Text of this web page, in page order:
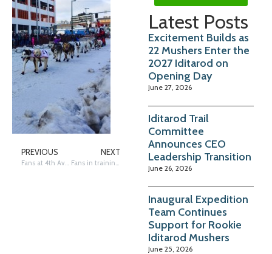
PREVIOUS
Fans at 4th Ave & C Street
NEXT
Fans in training…
Latest Posts
Excitement Builds as
22 Mushers Enter the
2027 Iditarod on
Opening Day
June 27, 2026
Iditarod Trail
Committee
Announces CEO
Leadership Transition
June 26, 2026
Inaugural Expedition
Team Continues
Support for Rookie
Iditarod Mushers
June 25, 2026